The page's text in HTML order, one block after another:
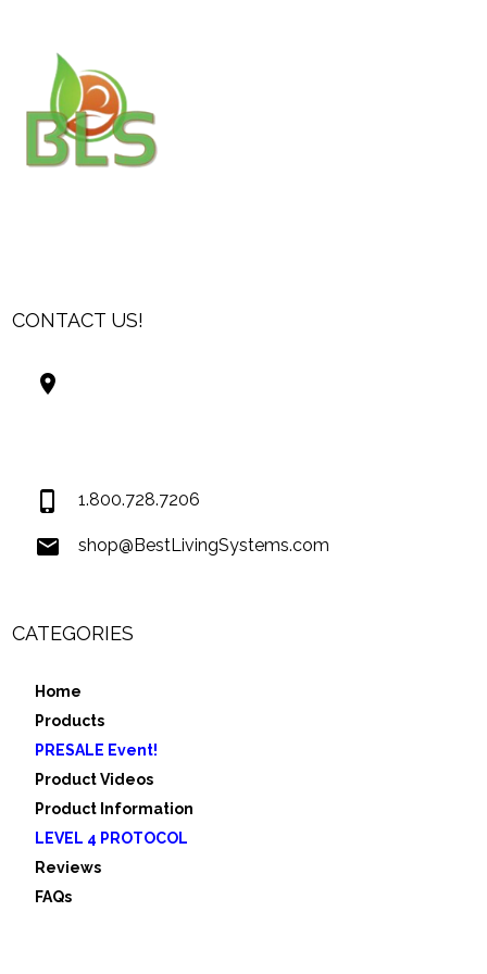
CONTACT US!
1.800.728.7206
shop@BestLivingSystems.com
CATEGORIES
Home
Products
PRESALE Event!
Product Videos
Product Information
LEVEL 4 PROTOCOL
Reviews
FAQs